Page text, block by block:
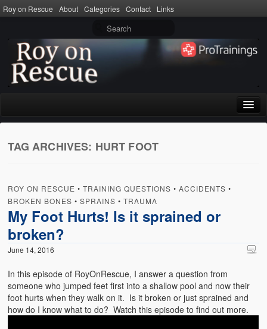
Roy on Rescue About Categories Contact Links
Home
About
Terms of Use
Categories
CPR
Emergencies
First Aid
TAG ARCHIVES: HURT FOOT
ROY ON RESCUE •TRAINING QUESTIONS •ACCIDENTS •
BROKEN BONES •SPRAINS •TRAUMA
My Foot Hurts! Is it sprained or
broken?
June 14, 2016
In this episode of RoyOnRescue, I answer a question from
someone who jumped feet first into a shallow pool and now their
foot hurts when they walk on it. Is it broken or just sprained and
how do I know what to do? Watch this episode to find out more.